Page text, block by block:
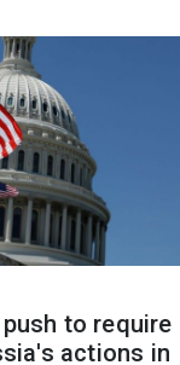
to require
actions in